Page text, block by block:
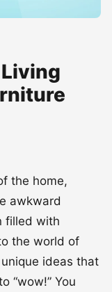
the home,
awkward
filled with
the world of
ideas that
“wow!” You